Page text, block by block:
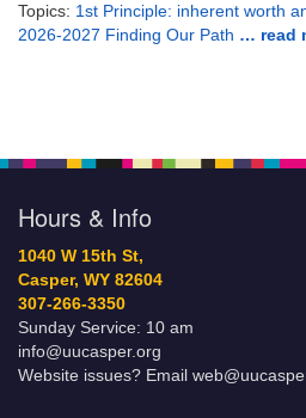
Topics: 1st Principle: inherent worth
2026-2027 Finding Our Path … read
Hours & Info
1040 W 15th St,
Casper, WY 82604
307-266-3350
Sunday Service: 10 am
info@uucasper.org
Website issues? Email